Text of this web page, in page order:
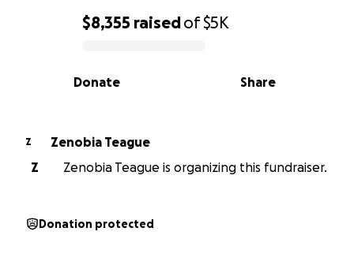
0% complete
$8,355 raisedof$5K
Share
Donate
Z
Zenobia Teague
Z
Zenobia Teague is organizing this fundraiser.
Donation protected